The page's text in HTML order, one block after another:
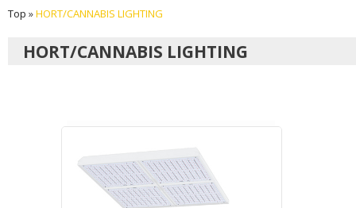
Top »HORT/CANNABIS LIGHTING
HORT/CANNABIS LIGHTING